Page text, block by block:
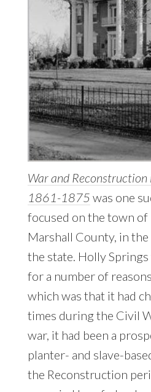
War and
1861-1875 was one
focused on the town
Marshall County, in
the state. Holly
for a number of
which was that it had
times during the Civil
war, it had been a
planter- and slave-
the Reconstruction